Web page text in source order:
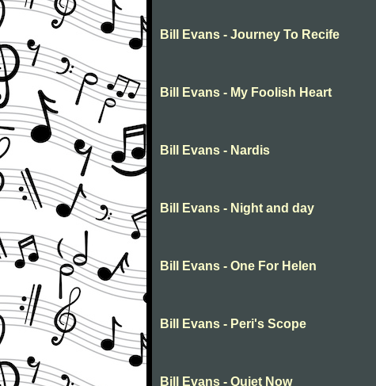
Bill Evans - Journey To Recife
Bill Evans - My Foolish Heart
Bill Evans - Nardis
Bill Evans - Night and day
Bill Evans - One For Helen
Bill Evans - Peri's Scope
Bill Evans - Quiet Now